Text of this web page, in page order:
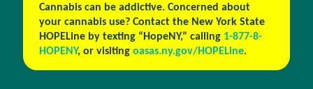
Cannabis can be addictive. Concerned about
your cannabis use? Contact the New York State
HOPELine by texting “HopeNY,” calling 1-877-8-
HOPENY, or visiting oasas.ny.gov/HOPELine.